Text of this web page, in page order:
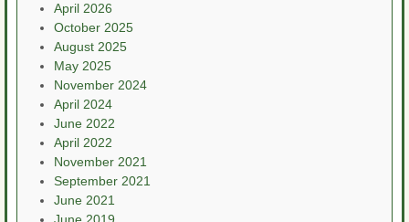
April 2026
October 2025
August 2025
May 2025
November 2024
April 2024
June 2022
April 2022
November 2021
September 2021
June 2021